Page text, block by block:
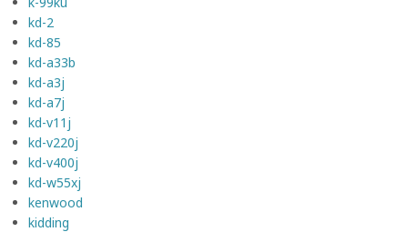
kd-2
kd-85
kd-a33b
kd-a3j
kd-a7j
kd-v11j
kd-v220j
kd-v400j
kd-w55xj
kenwood
kidding